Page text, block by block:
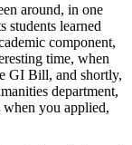
around, in one
students learned
component,
time, when
GI Bill, and shortly,
department,
when you applied,